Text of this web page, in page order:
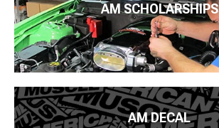
AM SCHOLARSHIPS
AM DECAL